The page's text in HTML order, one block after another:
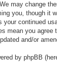
may change
you, though it
your continued
mean you
and/or
by phpBB